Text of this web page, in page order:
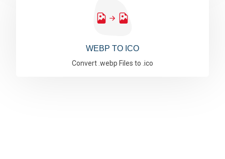
WEBP TO ICO
Convert .webp Files to .ico